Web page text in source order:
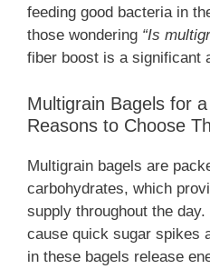
feeding good bacteria in
those wondering “Is
fiber boost is a significant
Multigrain Bagels for
Reasons to Choose
Multigrain bagels are
carbohydrates, which
supply throughout the
cause quick sugar spikes
in these bagels release